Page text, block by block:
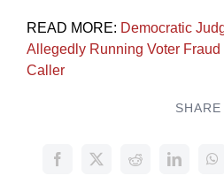
READ MORE: Democratic
Allegedly Running Voter
Caller
SHARE